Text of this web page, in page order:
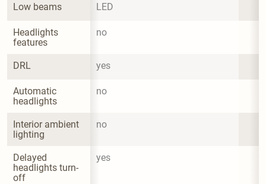
Low beams LED
Headlights
features
no
DRL yes
Automatic
headlights
no
Interior ambient
lighting
no
Delayed
headlights turn-
off
yes